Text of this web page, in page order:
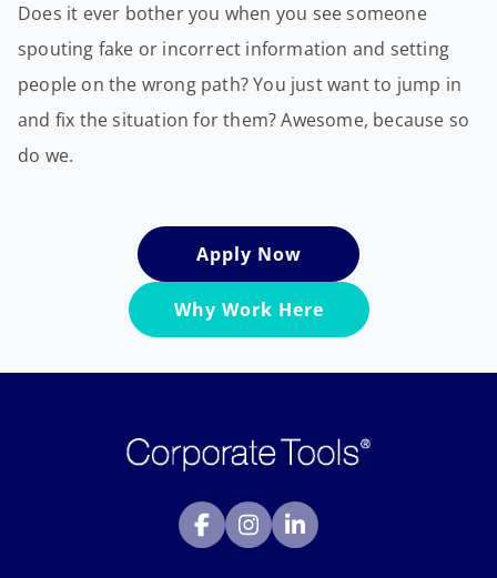
Does it ever bother you when you see someone
spouting fake or incorrect information and setting
people on the wrong path? You just want to jump in
and fix the situation for them? Awesome, because so
do we.
Apply Now
Why Work Here